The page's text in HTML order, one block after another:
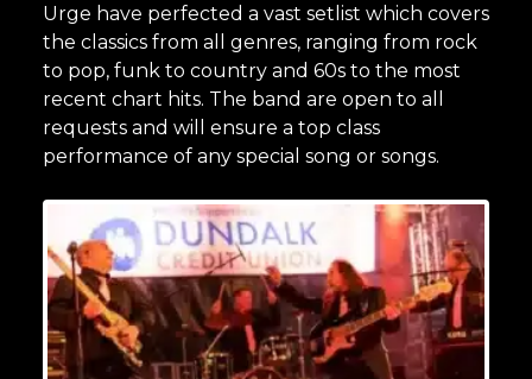
Urge have perfected a vast setlist which covers
the classics from all genres, ranging from rock
to pop, funk to country and 60s to the most
recent chart hits. The band are open to all
requests and will ensure a top class
performance of any special song or songs.